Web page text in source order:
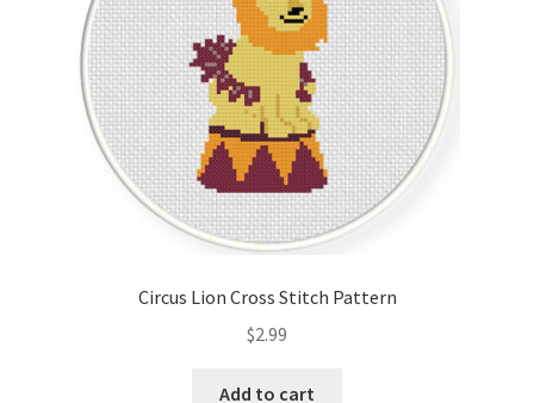
Circus Lion Cross Stitch Pattern
$2.99
Add to cart